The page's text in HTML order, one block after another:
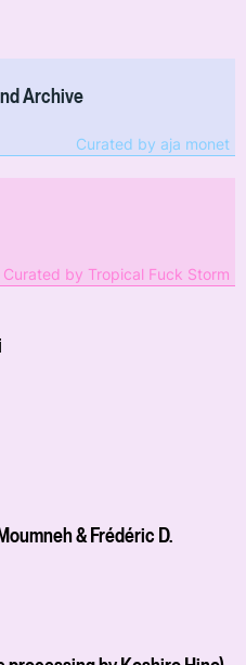
Archive
Curated by aja monet
Curated by Tropical Fuck Storm
& Frédéric D.